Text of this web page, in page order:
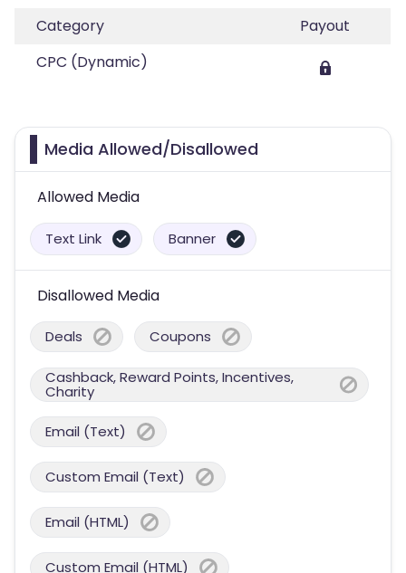
Category
Payout
CPC (Dynamic)
Media Allowed/Disallowed
Allowed Media
Text Link Banner
Disallowed Media
Deals Coupons
Cashback, Reward Points, Incentives,
Charity
Email (Text)
Custom Email (Text)
Email (HTML)
Custom Email (HTML)